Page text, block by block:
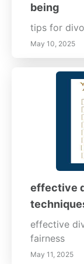
being
tips for
May 10, 2025
effective
effective
fairness
May 11, 2025